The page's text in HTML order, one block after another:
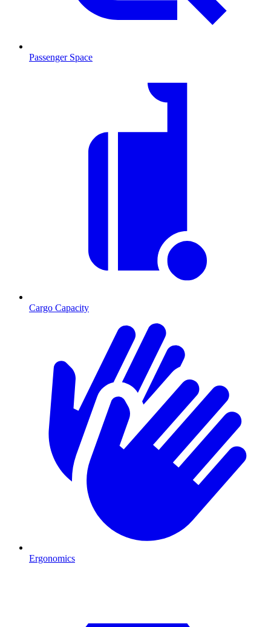
Passenger Space
Cargo Capacity
Ergonomics